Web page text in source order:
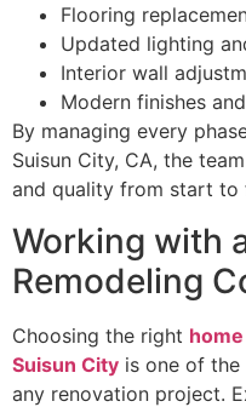
Flooring
Updated lighting
Interior wall
Modern finishes
By managing every
Suisun City, CA, the
and quality from start to
Working with
Remodeling
Choosing the right
Suisun City is one of
any renovation project.